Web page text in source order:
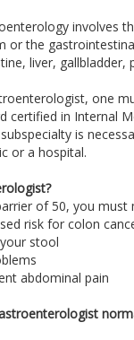
involves
or the
liver,
one
certified in Internal
is
or a hospital.
of 50, you
risk for colon
stool
abdominal pain